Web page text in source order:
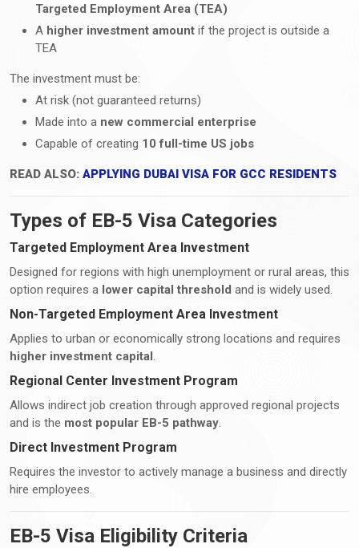
Targeted Employment Area (TEA)
A higher investment amount if the project is outside a
TEA
The investment must be:
At risk (not guaranteed returns)
Made into a new commercial enterprise
Capable of creating 10 full-time US jobs
READ ALSO: APPLYING DUBAI VISA FOR GCC RESIDENTS
Types of EB-5 Visa Categories
Targeted Employment Area Investment
Designed for regions with high unemployment or rural areas, this
option requires a lower capital threshold and is widely used.
Non-Targeted Employment Area Investment
Applies to urban or economically strong locations and requires
higher investment capital.
Regional Center Investment Program
Allows indirect job creation through approved regional projects
and is the most popular EB-5 pathway.
Direct Investment Program
Requires the investor to actively manage a business and directly
hire employees.
EB-5 Visa Eligibility Criteria